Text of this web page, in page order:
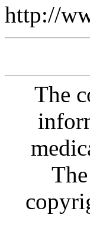
http://
The